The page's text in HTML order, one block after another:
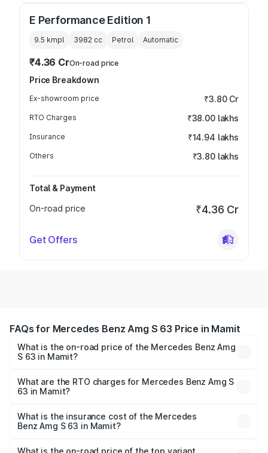
E Performance Edition 1
9.5 kmpl 3982 cc Petrol Automatic
₹4.36 CrOn-road price
Price Breakdown
Ex-showroom price ₹3.80 Cr
RTO Charges ₹38.00 lakhs
Insurance ₹14.94 lakhs
Others ₹3.80 lakhs
Total & Payment
On-road price
₹4.36 Cr
Get Offers
FAQs for Mercedes Benz Amg S 63 Price in Mamit
What is the on-road price of the Mercedes Benz Amg
S 63 in Mamit?
ranges from ₹3.27 Cr and ₹3.80 Cr. On-road prices vary
across cities based on registration fees, insurance, and
What are the RTO charges for Mercedes Benz Amg S
63 in Mamit?
Benz Amg S 63 in Mamit will be ₹18.37 lakhs.
What is the insurance cost of the Mercedes
Benz Amg S 63 in Mamit?
Benz Amg S 63 in Mamit is ₹13.17 lakhs
What is the on-road price of the top variant